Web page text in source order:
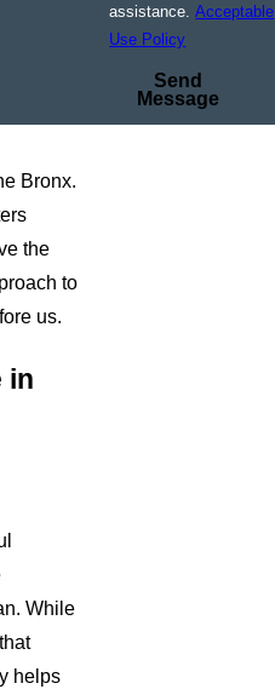
Bronx.
the
to
us.
in
While
helps
assistance.Acceptable
Use Policy
Send
Message